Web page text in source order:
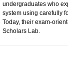
undergraduates who
system using carefully
Today, their exam-
Scholars Lab.